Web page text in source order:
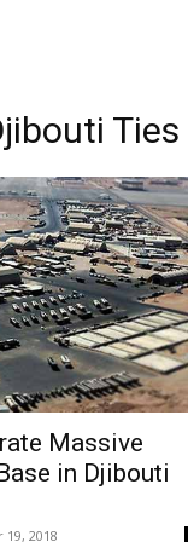
Ties
Massive
in Djibouti
2018